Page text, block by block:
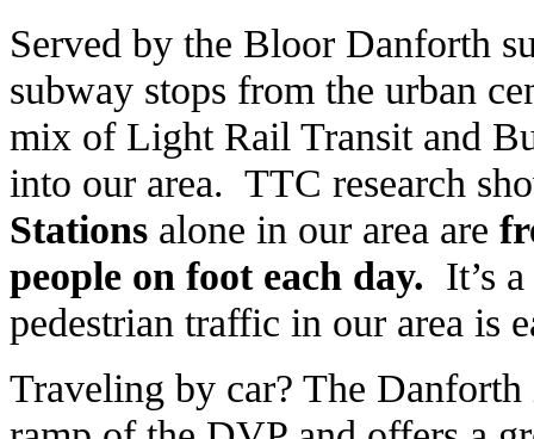
Served by the Bloor Danforth
subway stops from the urban
mix of Light Rail Transit and
into our area. TTC research
Stations alone in our area are
people on foot each day. It’s
pedestrian traffic in our area is
Traveling by car? The